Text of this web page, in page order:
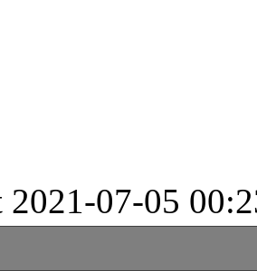
2021-07-05